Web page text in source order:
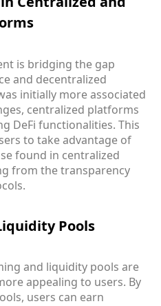
is bridging the gap
and decentralized
initially more associated
centralized platforms
DeFi functionalities. This
to take advantage of
found in centralized
from the transparency
Pools
and liquidity pools are
appealing to users. By
users can earn